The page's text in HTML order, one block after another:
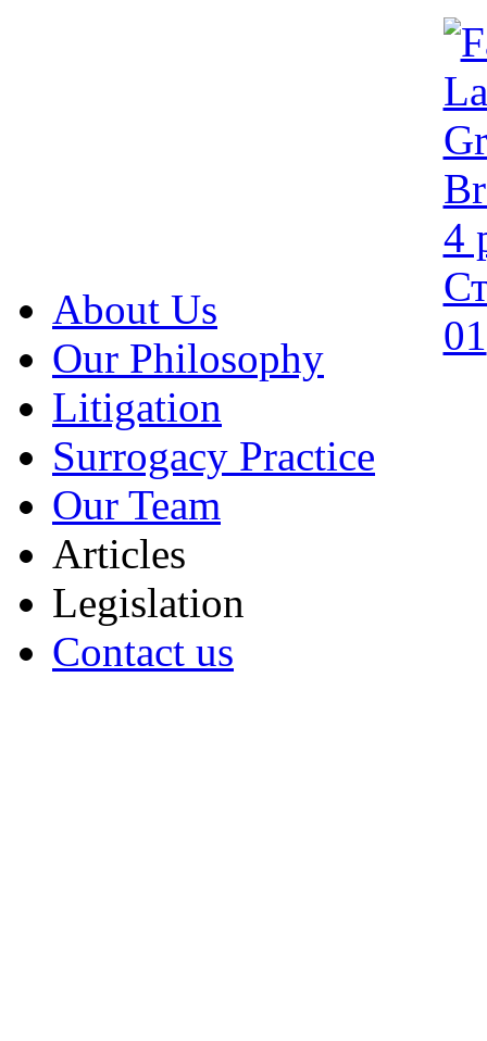
About Us
Our Philosophy
Litigation
Surrogacy Practice
Our Team
Articles
Legislation
Contact us